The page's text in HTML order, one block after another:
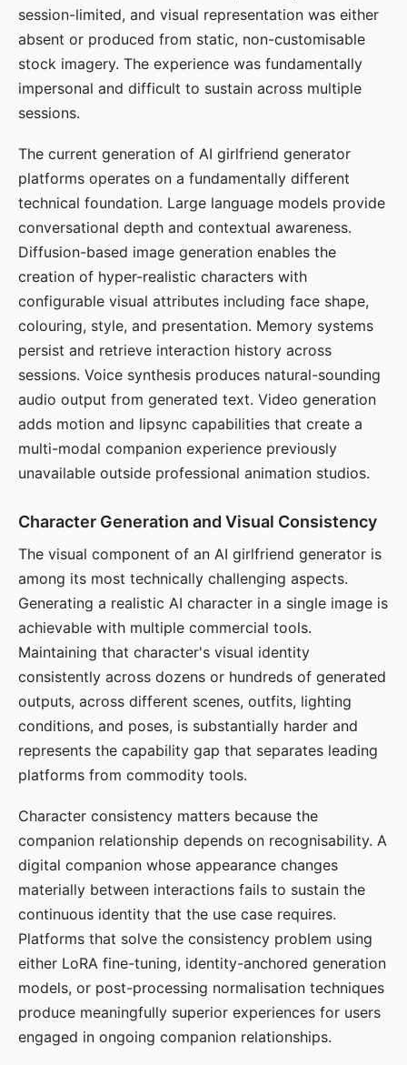
session-limited, and visual representation was either
absent or produced from static, non-customisable
stock imagery. The experience was fundamentally
impersonal and difficult to sustain across multiple
sessions.
The current generation of AI girlfriend generator
platforms operates on a fundamentally different
technical foundation. Large language models provide
conversational depth and contextual awareness.
Diffusion-based image generation enables the
creation of hyper-realistic characters with
configurable visual attributes including face shape,
colouring, style, and presentation. Memory systems
persist and retrieve interaction history across
sessions. Voice synthesis produces natural-sounding
audio output from generated text. Video generation
adds motion and lipsync capabilities that create a
multi-modal companion experience previously
unavailable outside professional animation studios.
Character Generation and Visual Consistency
The visual component of an AI girlfriend generator is
among its most technically challenging aspects.
Generating a realistic AI character in a single image is
achievable with multiple commercial tools.
Maintaining that character's visual identity
consistently across dozens or hundreds of generated
outputs, across different scenes, outfits, lighting
conditions, and poses, is substantially harder and
represents the capability gap that separates leading
platforms from commodity tools.
Character consistency matters because the
companion relationship depends on recognisability. A
digital companion whose appearance changes
materially between interactions fails to sustain the
continuous identity that the use case requires.
Platforms that solve the consistency problem using
either LoRA fine-tuning, identity-anchored generation
models, or post-processing normalisation techniques
produce meaningfully superior experiences for users
engaged in ongoing companion relationships.